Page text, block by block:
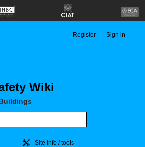
Wiki
Register Sign in
Site info / tools